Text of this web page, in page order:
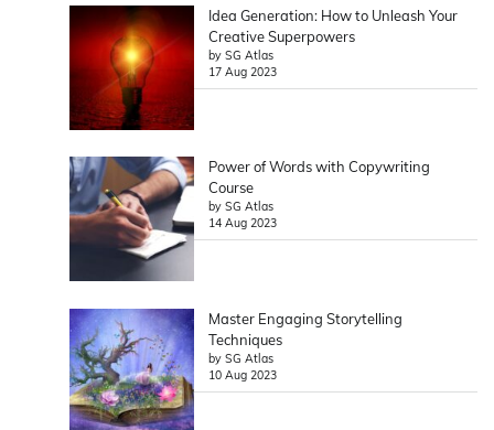
Idea Generation: How to Unleash Your
Creative Superpowers
by SG Atlas
17 Aug 2023
Power of Words with Copywriting
Course
by SG Atlas
14 Aug 2023
Master Engaging Storytelling
Techniques
by SG Atlas
10 Aug 2023